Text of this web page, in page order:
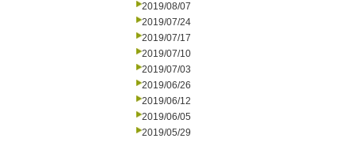
2019/08/07
2019/07/24
2019/07/17
2019/07/10
2019/07/03
2019/06/26
2019/06/12
2019/06/05
2019/05/29